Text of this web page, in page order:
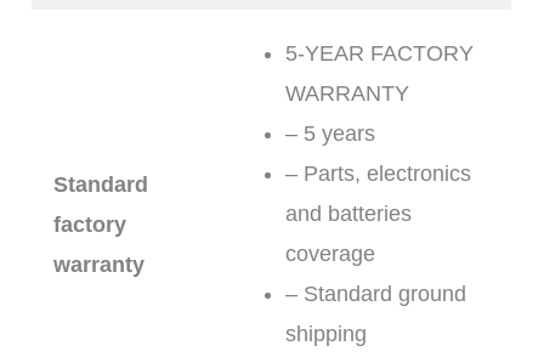
Standard
factory
warranty
5-YEAR FACTORY
WARRANTY
– 5 years
– Parts, electronics
and batteries
coverage
– Standard ground
shipping